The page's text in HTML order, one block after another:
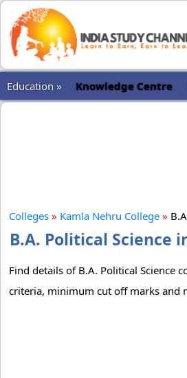
Education » Knowledge Centre
Colleges » Kamla Nehru College »
B.A. Political Science
Find details of B.A. Political Science
criteria, minimum cut off marks and